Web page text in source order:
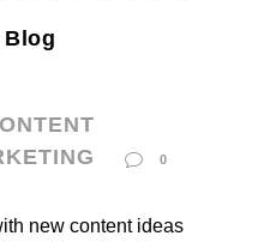
Blog
0
new content ideas